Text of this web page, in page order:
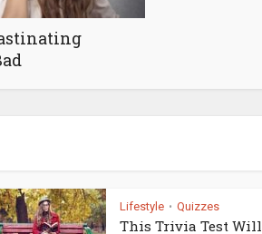
Lifestyle • Quizzes
This Trivia Test Will